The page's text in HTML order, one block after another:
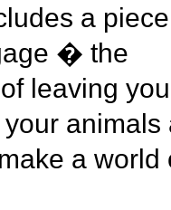
a
� the
leaving
animals
a world